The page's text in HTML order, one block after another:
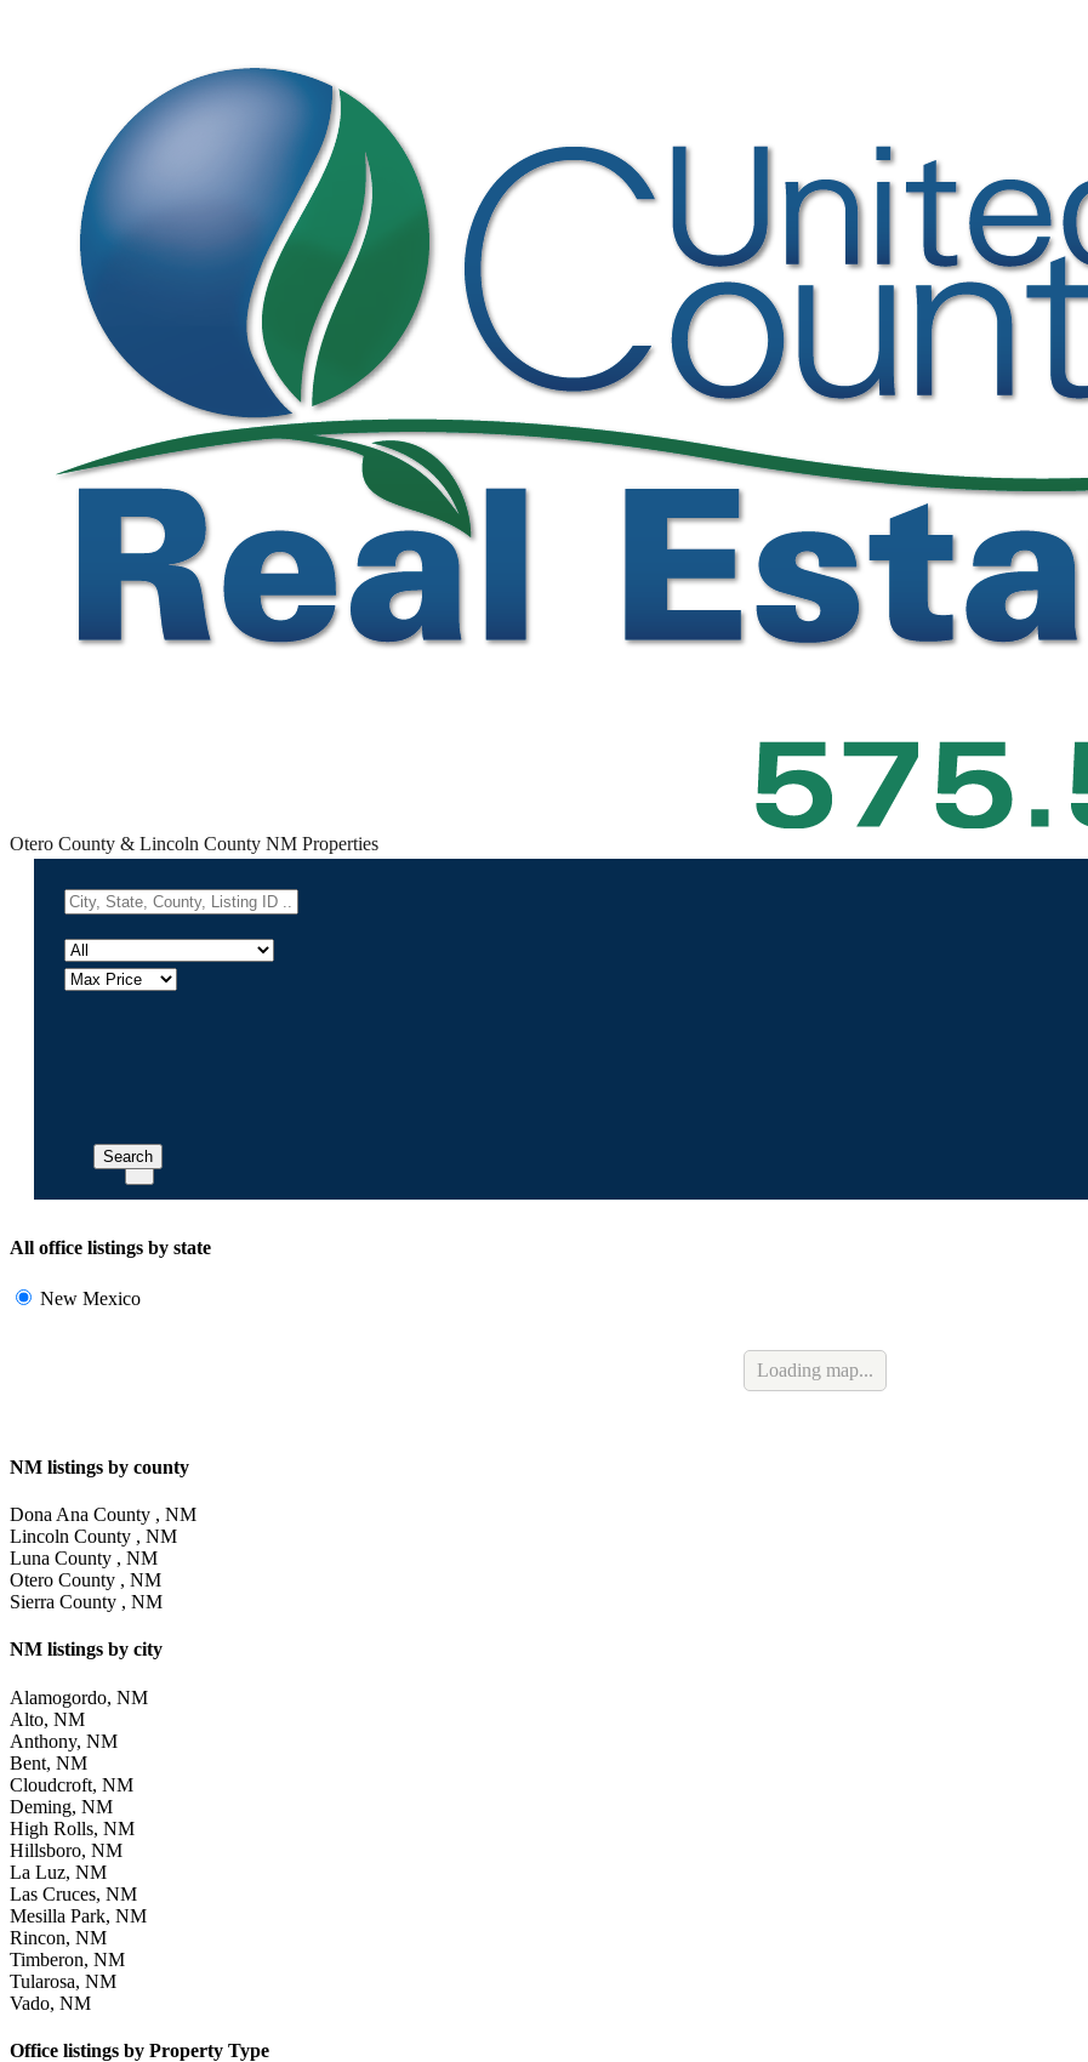
Otero County & Lincoln County NM Properties
Search
All office listings by state
New Mexico
Loading map...
NM listings by county
Dona Ana County , NM
Lincoln County , NM
Luna County , NM
Otero County , NM
Sierra County , NM
NM listings by city
Alamogordo, NM
Alto, NM
Anthony, NM
Bent, NM
Cloudcroft, NM
Deming, NM
High Rolls, NM
Hillsboro, NM
La Luz, NM
Las Cruces, NM
Mesilla Park, NM
Rincon, NM
Timberon, NM
Tularosa, NM
Vado, NM
Office listings by Property Type